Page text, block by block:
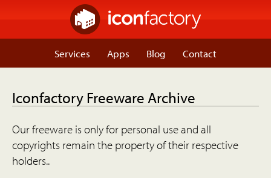
Services Apps Blog Contact
Iconfactory Freeware Archive
Our freeware is only for personal use and all
copyrights remain the property of their respective
holders..